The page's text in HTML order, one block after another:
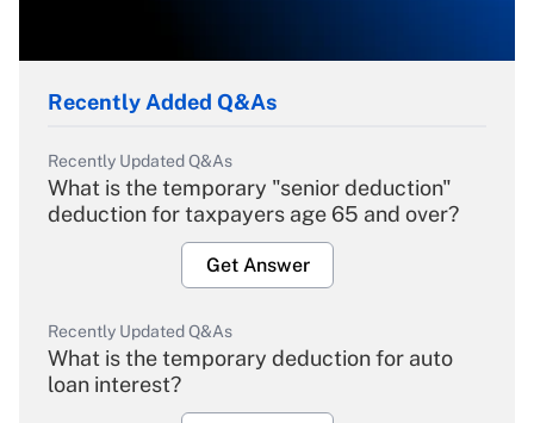
Recently Added Q&As
Recently Updated Q&As
What is the temporary "senior deduction"
deduction for taxpayers age 65 and over?
Get Answer
Recently Updated Q&As
What is the temporary deduction for auto
loan interest?